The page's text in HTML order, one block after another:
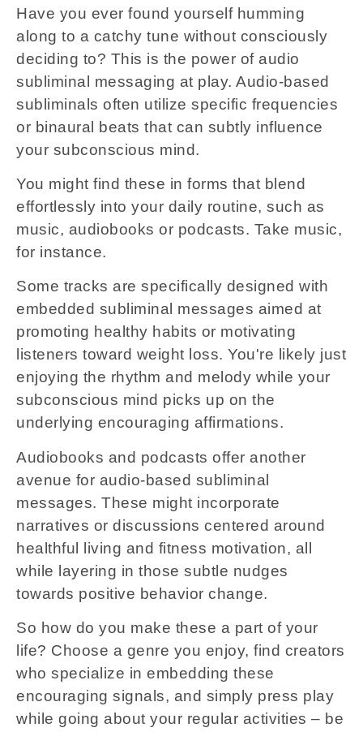
Have you ever found yourself humming
along to a catchy tune without consciously
deciding to? This is the power of audio
subliminal messaging at play. Audio-based
subliminals often utilize specific frequencies
or binaural beats that can subtly influence
your subconscious mind.
You might find these in forms that blend
effortlessly into your daily routine, such as
music, audiobooks or podcasts. Take music,
for instance.
Some tracks are specifically designed with
embedded subliminal messages aimed at
promoting healthy habits or motivating
listeners toward weight loss. You're likely just
enjoying the rhythm and melody while your
subconscious mind picks up on the
underlying encouraging affirmations.
Audiobooks and podcasts offer another
avenue for audio-based subliminal
messages. These might incorporate
narratives or discussions centered around
healthful living and fitness motivation, all
while layering in those subtle nudges
towards positive behavior change.
So how do you make these a part of your
life? Choose a genre you enjoy, find creators
who specialize in embedding these
encouraging signals, and simply press play
while going about your regular activities – be